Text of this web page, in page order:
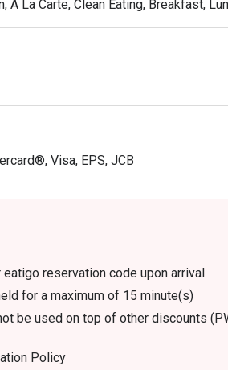
A La Carte, Clean Eating, Breakfast,
Visa, EPS, JCB
reservation code upon arrival
for a maximum of 15 minute(s)
be used on top of other discounts
is only applicable on dine-in.
Policy